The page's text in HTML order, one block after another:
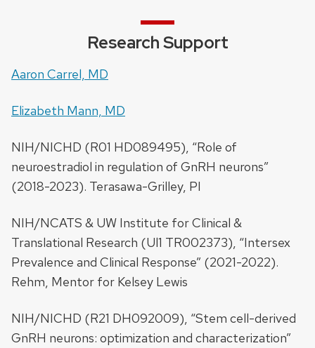
Research Support
Aaron Carrel, MD
Elizabeth Mann, MD
NIH/NICHD (R01 HD089495), “Role of
neuroestradiol in regulation of GnRH neurons”
(2018-2023). Terasawa-Grilley, PI
NIH/NCATS & UW Institute for Clinical &
Translational Research (Ul1 TR002373), “Intersex
Prevalence and Clinical Response” (2021-2022).
Rehm, Mentor for Kelsey Lewis
NIH/NICHD (R21 DH092009), “Stem cell-derived
GnRH neurons: optimization and characterization”